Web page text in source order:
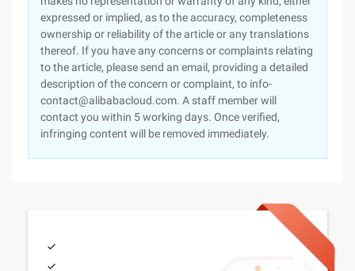
expressed or implied, as to the accuracy, completeness
ownership or reliability of the article or any translations
thereof. If you have any concerns or complaints relating
to the article, please send an email, providing a detailed
description of the concern or complaint, to info-
contact@alibabacloud.com. A staff member will
contact you within 5 working days. Once verified,
infringing content will be removed immediately.